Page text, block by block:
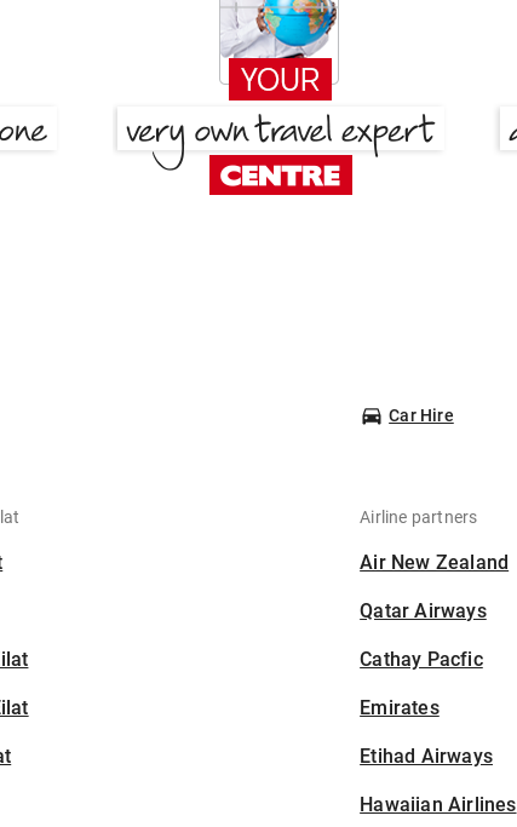
Car Hire
Airline partners
Air New Zealand
Qatar Airways
Cathay Pacfic
Emirates
Etihad Airways
Hawaiian Airlines